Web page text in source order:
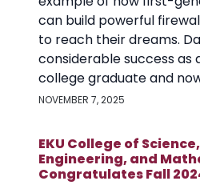
can build powerful
to reach their dreams.
considerable success
college graduate and
NOVEMBER 7, 2025
EKU College of
Engineering, and
Congratulates Fall